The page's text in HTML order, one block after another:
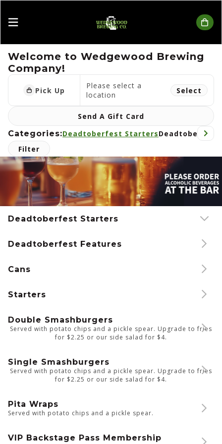
Welcome to Wedgewood Brewing
Company!
Pick Up
Please select a
location
Select
Send A Gift Card
Categories:Deadtoberfest StartersDeadtoberfest
Filter
Deadtoberfest Starters
Deadtoberfest Features
Cans
Starters
Double Smashburgers
Served with potato chips and a pickle spear. Upgrade to fries
for $2.25 or our side salad for $4.
Single Smashburgers
Served with potato chips and a pickle spear. Upgrade to fries
for $2.25 or our side salad for $4.
Pita Wraps
Served with potato chips and a pickle spear.
VIP Backstage Pass Membership